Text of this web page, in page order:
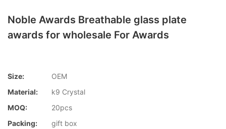
Noble Awards Breathable glass plate
awards for wholesale For Awards
Size:
OEM
Material:
k9 Crystal
MOQ:
20pcs
Packing:
gift box